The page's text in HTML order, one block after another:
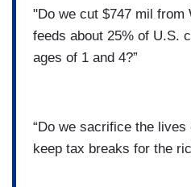
"Do we cut $747 mil from
feeds about 25% of U.S.
ages of 1 and 4?”
“Do we sacrifice the
keep tax breaks for the